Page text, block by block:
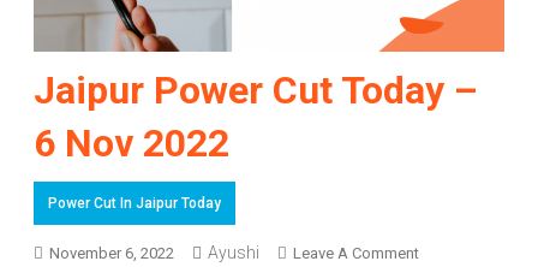
Jaipur Power Cut Today –
6 Nov 2022
Power Cut In Jaipur Today
November 6, 2022 Ayushi Leave A CommentOn